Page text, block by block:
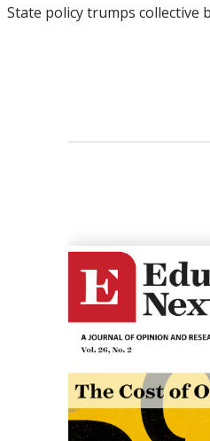
State policy trumps collective